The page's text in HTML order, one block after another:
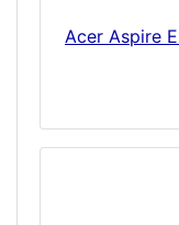
Acer Aspire